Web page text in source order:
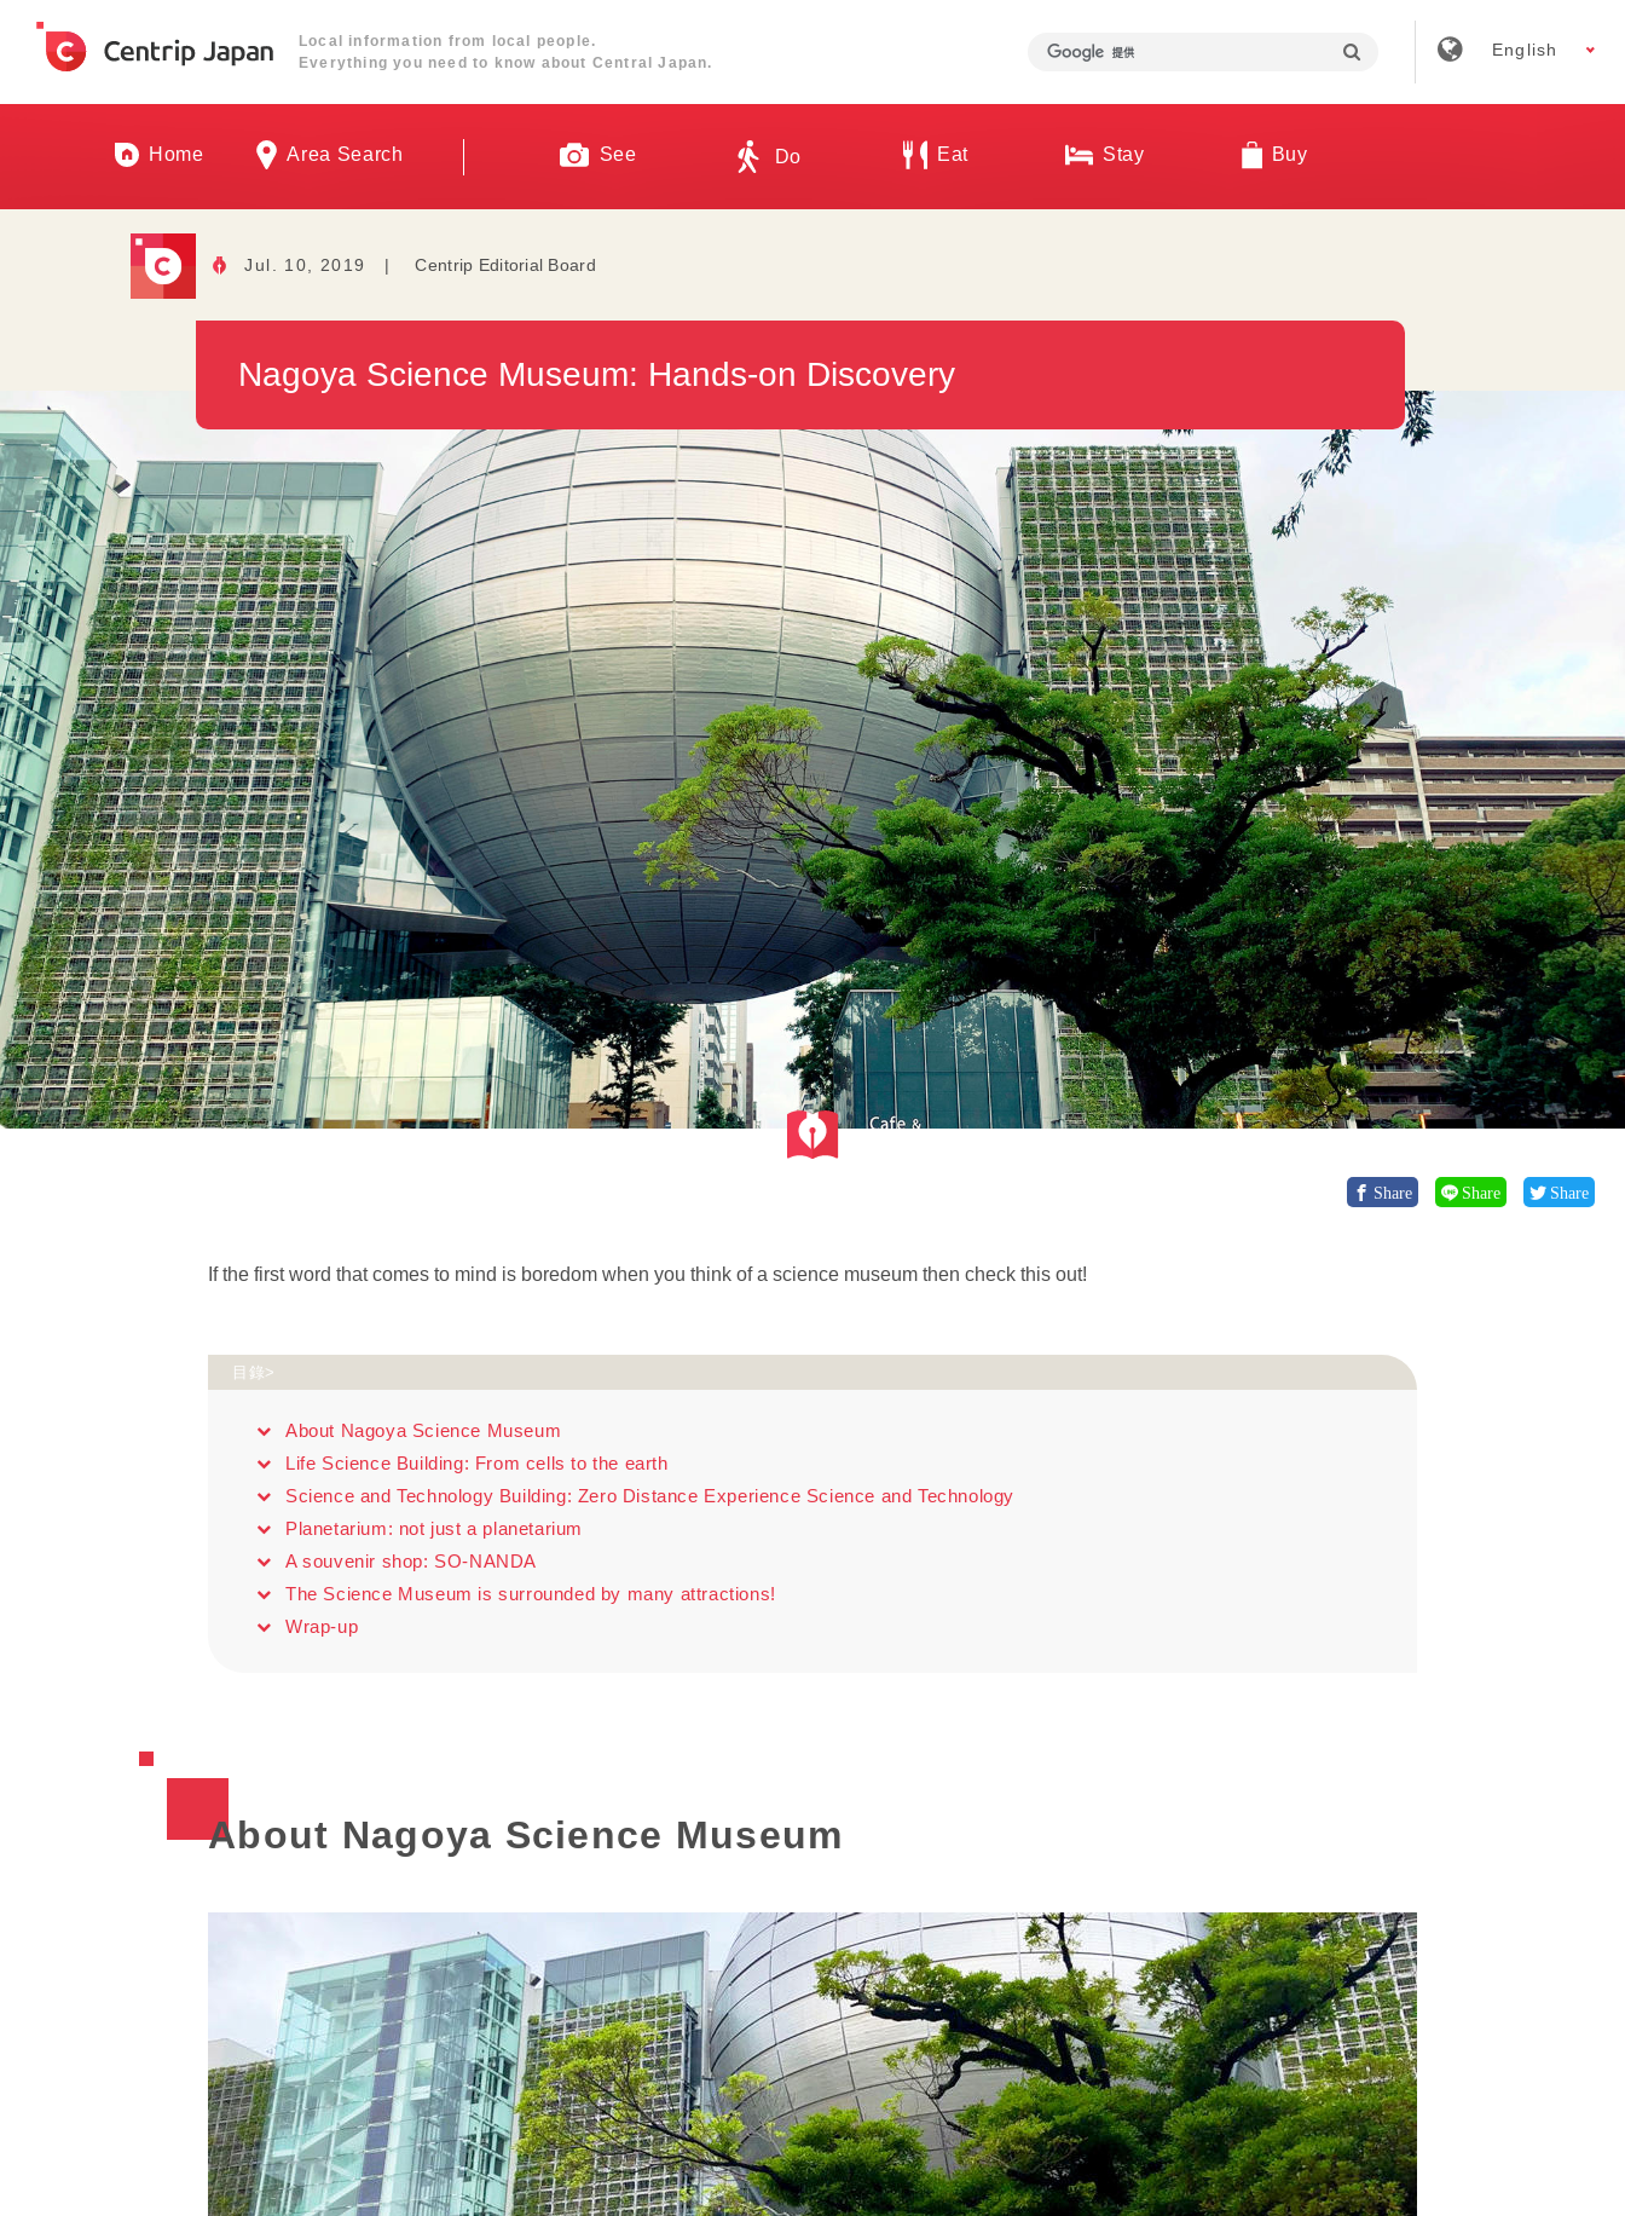
Local information from local people.
Everything you need to know about Central Japan.
English
Home Area Search See Do Eat Stay Buy
Jul. 10, 2019 | Centrip Editorial Board
Nagoya Science Museum: Hands-on Discovery
Share Share Share
If the first word that comes to mind is boredom when you think of a science museum then check this out!
目錄>
About Nagoya Science Museum
Life Science Building: From cells to the earth
Science and Technology Building: Zero Distance Experience Science and Technology
Planetarium: not just a planetarium
A souvenir shop: SO-NANDA
The Science Museum is surrounded by many attractions!
Wrap-up
About Nagoya Science Museum